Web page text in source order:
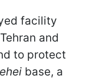
facility
and
to protect
base, a